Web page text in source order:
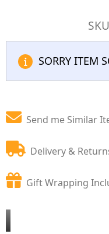
SKU
SORRY ITEM
Send me Similar
Delivery &
Gift Wrapping